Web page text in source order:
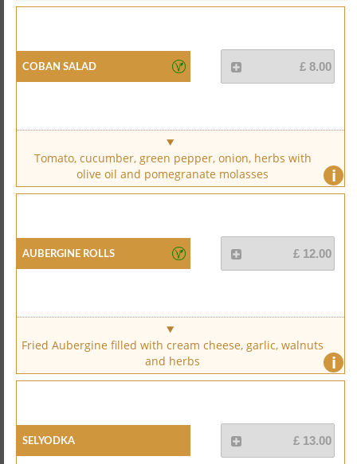
Coban Salad £ 8.00
i
Tomato, cucumber, green pepper, onion, herbs with
olive oil and pomegranate molasses
Aubergine Rolls £ 12.00
i
Fried Aubergine filled with cream cheese, garlic, walnuts
and herbs
Selyodka £ 13.00